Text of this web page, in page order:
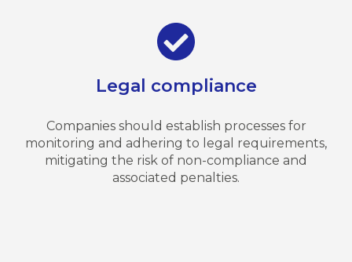
Legal compliance
Companies should establish processes for
monitoring and adhering to legal requirements,
mitigating the risk of non-compliance and
associated penalties.